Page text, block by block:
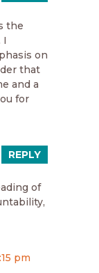
the
I
on
that
and a
for
of
REPLY
pm